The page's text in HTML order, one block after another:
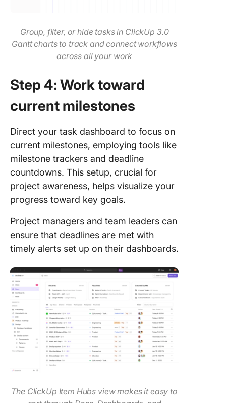
Group, filter, or hide tasks in ClickUp 3.0
Gantt charts to track and connect workflows
across all your work
Step 4: Work toward
current milestones
Direct your task dashboard to focus on
current milestones, employing tools like
milestone trackers and deadline
countdowns. This setup, crucial for
project awareness, helps visualize your
progress toward key goals.
Project managers and team leaders can
ensure that deadlines are met with
timely alerts set up on their dashboards.
The ClickUp Item Hubs view makes it easy to